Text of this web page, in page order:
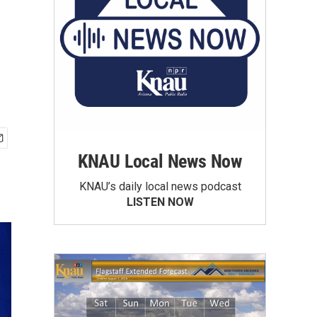
KNAU Local News Now
KNAU’s daily local news podcast
LISTEN NOW